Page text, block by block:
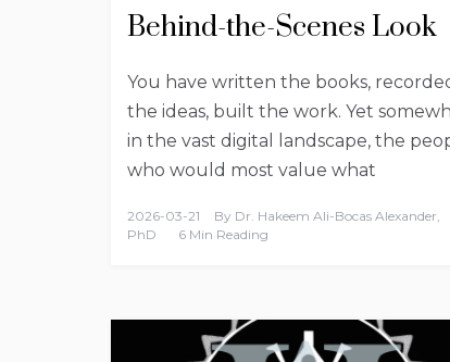
Behind-the-Scenes Look
You have written the books,
the ideas, built the work. Yet
in the vast digital landscape, the
who would most value what
2026-03-21 By Dr. Hakeem Ali-Bocas Alexander,
PhD
6 Min Reading